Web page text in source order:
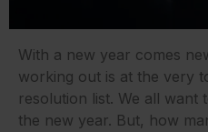
With a new year comes
working out is at the very
resolution list. We all want
the new year. But, how